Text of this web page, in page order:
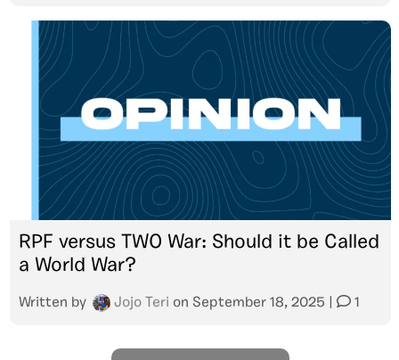
RPF versus TWO War: Should it be Called
a World War?
Written by Jojo Teri on September 18, 2025 1